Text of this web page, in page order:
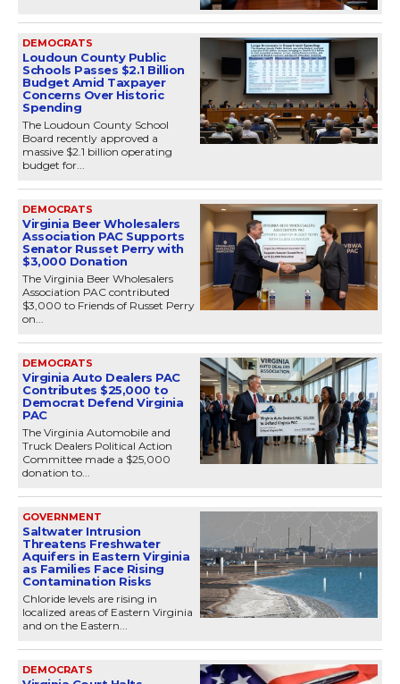
DEMOCRATS
Loudoun County Public
Schools Passes $2.1 Billion
Budget Amid Taxpayer
Concerns Over Historic
Spending
The Loudoun County School
Board recently approved a
massive $2.1 billion operating
budget for...
DEMOCRATS
Virginia Beer Wholesalers
Association PAC Supports
Senator Russet Perry with
$3,000 Donation
The Virginia Beer Wholesalers
Association PAC contributed
$3,000 to Friends of Russet Perry
on...
DEMOCRATS
Virginia Auto Dealers PAC
Contributes $25,000 to
Democrat Defend Virginia
PAC
The Virginia Automobile and
Truck Dealers Political Action
Committee made a $25,000
donation to...
GOVERNMENT
Saltwater Intrusion
Threatens Freshwater
Aquifers in Eastern Virginia
as Families Face Rising
Contamination Risks
Chloride levels are rising in
localized areas of Eastern Virginia
and on the Eastern...
DEMOCRATS